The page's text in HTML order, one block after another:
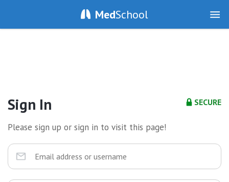
MedSchool
SECURE
Sign In
Please sign up or sign in to visit this page!